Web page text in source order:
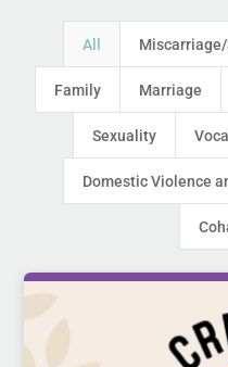
All
Family Marriage
Sexuality
Domestic Violence